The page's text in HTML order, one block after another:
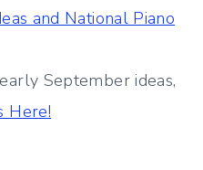
and National Piano
September ideas,
Here!